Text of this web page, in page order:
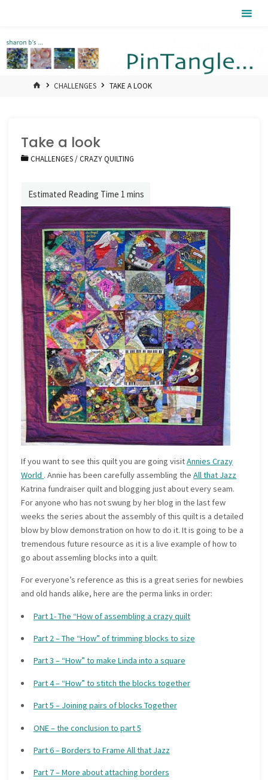
HOMECHALLENGES TAKE A LOOK
Take a look
CHALLENGES/CRAZY QUILTING
If you want to see this quilt you are going visitAnnies Crazy
World . Annie has been carefully assembling theAll that Jazz
Katrina fundraiser quilt and blogging just about every seam.
For anyone who has not swung by her blog in the last few
weeks the series about the assembly of this quilt is a detailed
blow by blow demonstration on how to do it. It is going to be a
tremendous future resource as it is a live example of how to
go about assemling blocks into a quilt.
For everyone’s reference as this is a great series for newbies
and old hands alike, here are the perma links in order:
Part 1- The “How of assembling a crazy quilt
Part 2 – The “How” of trimming blocks to size
Part 3 – “How” to make Linda into a square
Part 4 – “How” to stitch the blocks together
Part 5 – Joining pairs of blocks Together
ONE – the conclusion to part 5
Part 6 – Borders to Frame All that Jazz
Part 7 – More about attaching borders